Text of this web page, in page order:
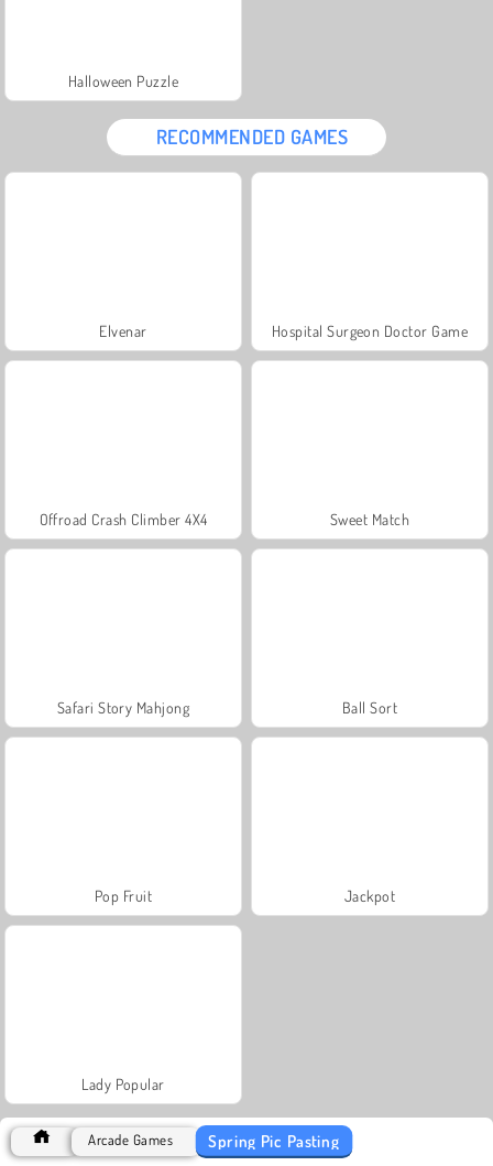
Halloween Puzzle
RECOMMENDED GAMES
Elvenar Hospital Surgeon Doctor Game
Offroad Crash Climber 4X4 Sweet Match
Safari Story Mahjong Ball Sort
Pop Fruit Jackpot
Lady Popular
Arcade Games Spring Pic Pasting